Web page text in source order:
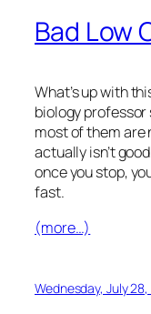
Bad Low
What’s up with
biology professor
most of them are
actually isn’t
once you stop,
fast.
(more…)
Wednesday, July